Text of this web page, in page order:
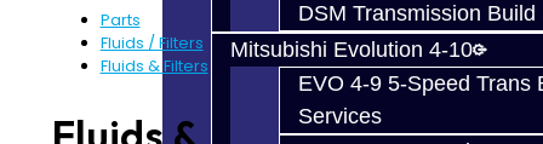
DSM Transmission Build
Mitsubishi Evolution 4-10
EVO 4-9 5-Speed Trans
Services
Parts
Fluids / Filters
Fluids & Filters